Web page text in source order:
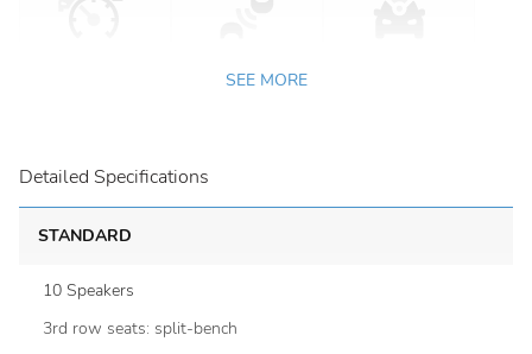
SEE MORE
Detailed Specifications
STANDARD
10 Speakers
3rd row seats: split-bench